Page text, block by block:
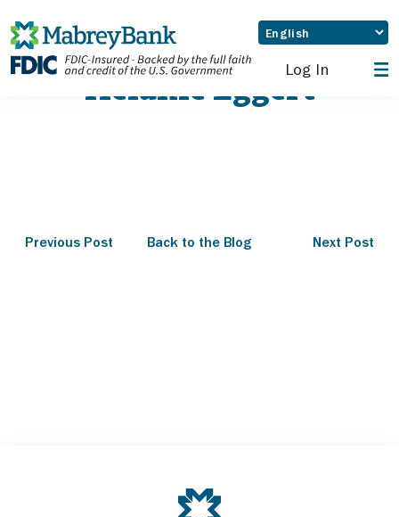
Log In
Melanie Eggert
Previous Post Back to the Blog Next Post